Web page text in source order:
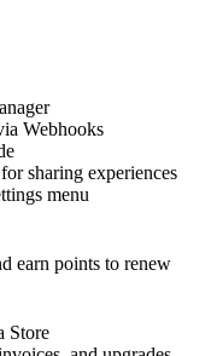
Webhooks
sharing experiences
menu
earn points to renew
Store